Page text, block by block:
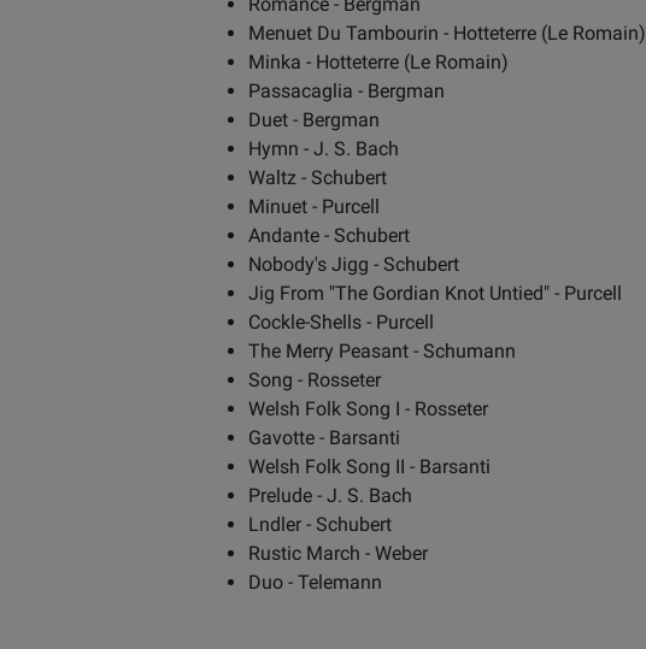
Menuet Du Tambourin - Hotteterre (Le Romain)
Minka - Hotteterre (Le Romain)
Passacaglia - Bergman
Duet - Bergman
Hymn - J. S. Bach
Waltz - Schubert
Minuet - Purcell
Andante - Schubert
Nobody's Jigg - Schubert
Jig From "The Gordian Knot Untied" - Purcell
Cockle-Shells - Purcell
The Merry Peasant - Schumann
Song - Rosseter
Welsh Folk Song I - Rosseter
Gavotte - Barsanti
Welsh Folk Song II - Barsanti
Prelude - J. S. Bach
Lndler - Schubert
Rustic March - Weber
Duo - Telemann